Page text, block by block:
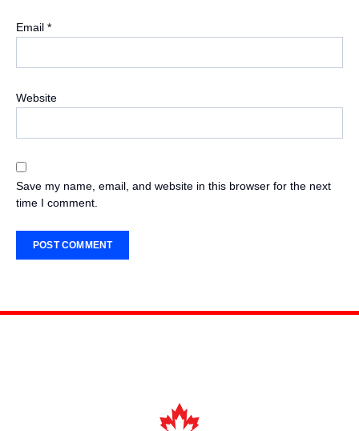
Email *
Website
Save my name, email, and website in this browser for the next
time I comment.